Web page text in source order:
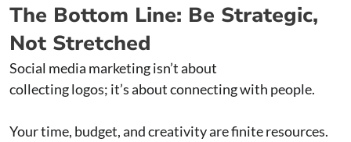
The Bottom Line: Be Strategic,
Not Stretched
Social media marketing isn’t about
collecting logos; it’s about connecting with people.
Your time, budget, and creativity are finite resources.